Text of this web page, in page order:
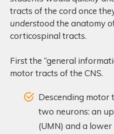
tracts of the cord once
understoodthe anatomy
corticospinal tracts.
First the “general
motor tracts of the CNS.
Descending motor
two neurons: an
(UMN) and a